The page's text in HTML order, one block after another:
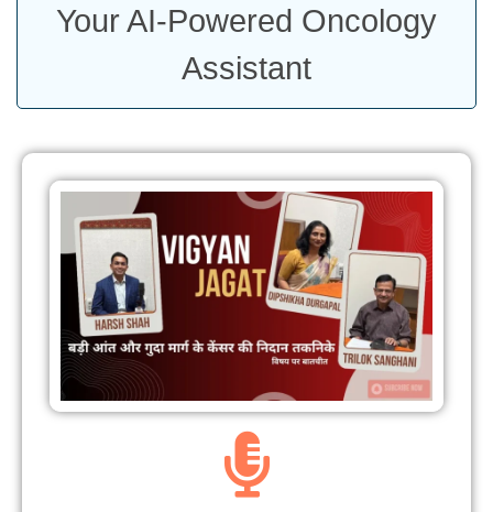
Your AI-Powered Oncology
Assistant